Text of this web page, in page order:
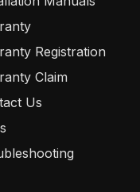
Registration
Claim
Us